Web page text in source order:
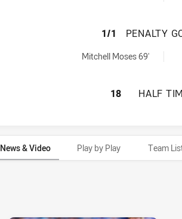
1/1 PENALTY
Mitchell Moses 69'
18 HALF
News & Video Play by Play Team